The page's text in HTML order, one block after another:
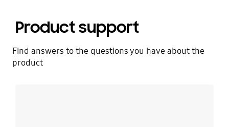
Product support
Find answers to the questions you have about the
product